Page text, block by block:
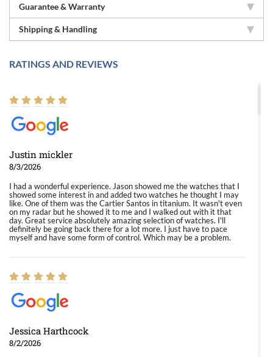
Guarantee & Warranty
Shipping & Handling
RATINGS AND REVIEWS
Justin mickler
8/3/2026
I had a wonderful experience. Jason showed me the watches that I
showed some interest in and added two watches he thought I may
like. One of them was the Cartier Santos in titanium. It wasn't even
on my radar but he showed it to me and I walked out with it that
day. Great service absolutely amazing selection of watches. I'll
definitely be going back there for a lot more. I just have to pace
myself and have some form of control. Which may be a problem.
Jessica Harthcock
8/2/2026